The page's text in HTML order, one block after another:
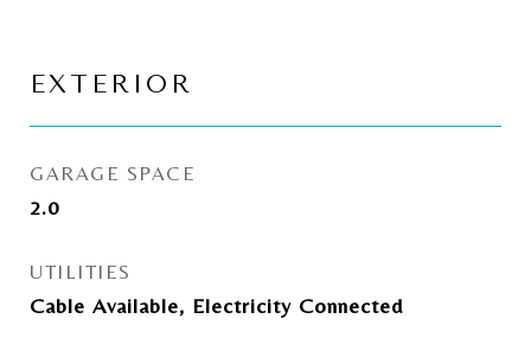
EXTERIOR
GARAGE SPACE
2.0
UTILITIES
Cable Available, Electricity Connected